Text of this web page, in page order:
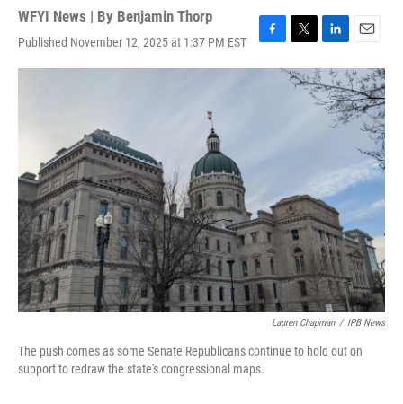
WFYI News | By Benjamin Thorp
Published November 12, 2025 at 1:37 PM EST
a
w
i
i
n
k
e
d
m
a
i
l
Lauren Chapman / IPB News
The push comes as some Senate Republicans continue to hold out on
support to redraw the state's congressional maps.